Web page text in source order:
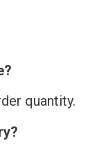
quantity.